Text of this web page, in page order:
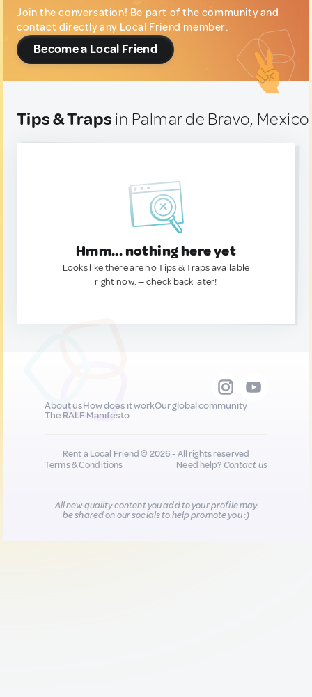
Join the conversation! Be part of the community and
contact directly any Local Friend member.
Become a Local Friend
Tips & Traps in Palmar de Bravo, Mexico
Hmm... nothing here yet
Looks like there are no Tips & Traps available
right now. — check back later!
About usHow does it workOur global community
The RALF Manifesto
Rent a Local Friend © 2026 - All rights reserved
Terms & Conditions
Need help?Contact us
All new quality content you add to your profile may
be shared on our socials to help promote you :)